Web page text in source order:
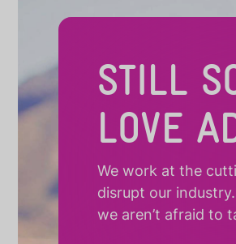
STILL
LOVE
We work at the
disrupt our
we aren’t afraid to